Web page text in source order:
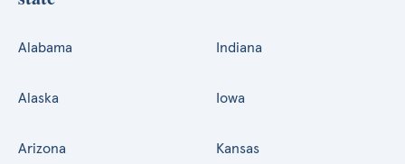
Alabama
Alaska
Arizona
Indiana
Iowa
Kansas